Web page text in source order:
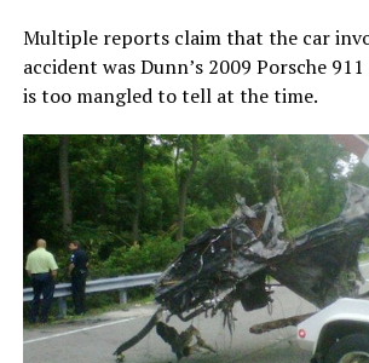
Multiple reports claim that the car
accident was Dunn’s 2009 Porsche
is too mangled to tell at the time.